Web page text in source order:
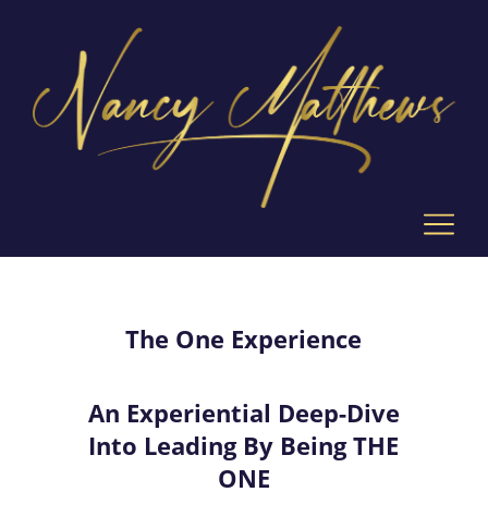
The One Experience
An Experiential Deep-Dive
Into Leading By Being THE
ONE